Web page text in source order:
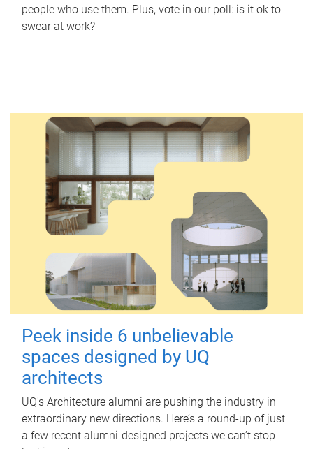
people who use them. Plus, vote in our poll: is it ok to
swear at work?
Peek inside 6 unbelievable
spaces designed by UQ
architects
UQ's Architecture alumni are pushing the industry in
extraordinary new directions. Here’s a round-up of just
a few recent alumni-designed projects we can’t stop